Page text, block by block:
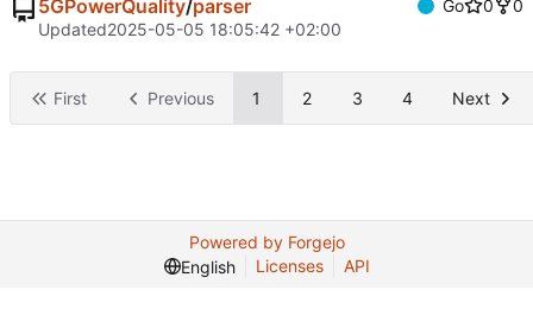
5GPowerQuality/parser Go 0
0
Updated2025-05-05 18:05:42 +02:00
First Previous 1 2 3 4 Next
Powered by Forgejo
English
Licenses API